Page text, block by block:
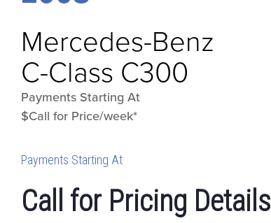
Mercedes-Benz
C-Class C300
Payments Starting At
$Call for Price/week*
Payments Starting At
Call for Pricing Details